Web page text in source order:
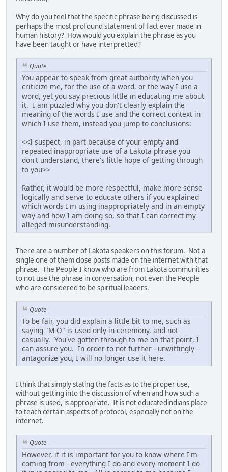
Why do you feel that the specific phrase being discussed is
perhaps the most profound statement of fact ever made in
human history? How would you explain the phrase as you
have been taught or have interpretted?
Quote
You appear to speak from great authority when you
criticize me, for the use of a word, or the way I use a
word, yet you say precious little in educating me about
it. I am puzzled why you don't clearly explain the
meaning of the words I use and the correct context in
which I use them, instead you jump to conclusions:
<<I suspect, in part because of your empty and
repeated inappropriate use of a Lakota phrase you
don't understand, there's little hope of getting through
to you>>
Rather, it would be more respectful, make more sense
logically and serve to educate others if you explained
which words I'm using inappropriately and in an empty
way and how I am doing so, so that I can correct my
alleged misunderstanding.
There are a number of Lakota speakers on this forum. Not a
single one of them close posts made on the internet with that
phrase. The People I know who are from Lakota communities
to not use the phrase in conversation, not even the People
who are considered to be spiritual leaders.
Quote
To be fair, you did explain a little bit to me, such as
saying "M-O" is used only in ceremony, and not
casually. You've gotten through to me on that point, I
can assure you. In order to not further - unwittingly –
antagonize you, I will no longer use it here.
I think that simply stating the facts as to the proper use,
without getting into the discussion of when and how such a
phrase is used, is appropriate. It is not educatedindians place
to teach certain aspects of protocol, especially not on the
internet.
Quote
However, if it is important for you to know where I'm
coming from - everything I do and every moment I do